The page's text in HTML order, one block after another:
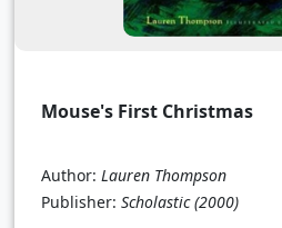
Mouse's First Christmas
Author: Lauren Thompson
Publisher: Scholastic (2000)